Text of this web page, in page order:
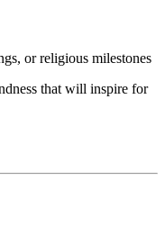
or religious milestones
that will inspire for